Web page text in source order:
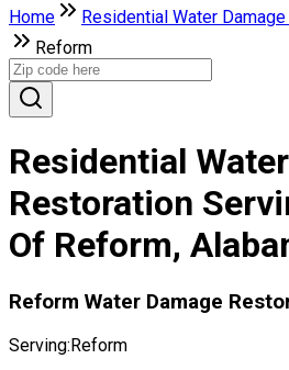
Home Residential Water
Reform
Residential
Restoration
Of Reform,
Reform Water Damage
Serving:Reform